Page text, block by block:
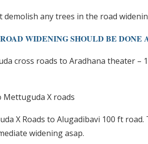
demolish any trees in the road
WIDENING SHOULD BE DONE
cross roads to Aradhana theater –
Mettuguda X roads
X Roads to Alugadibavi 100 ft road.
widening asap.